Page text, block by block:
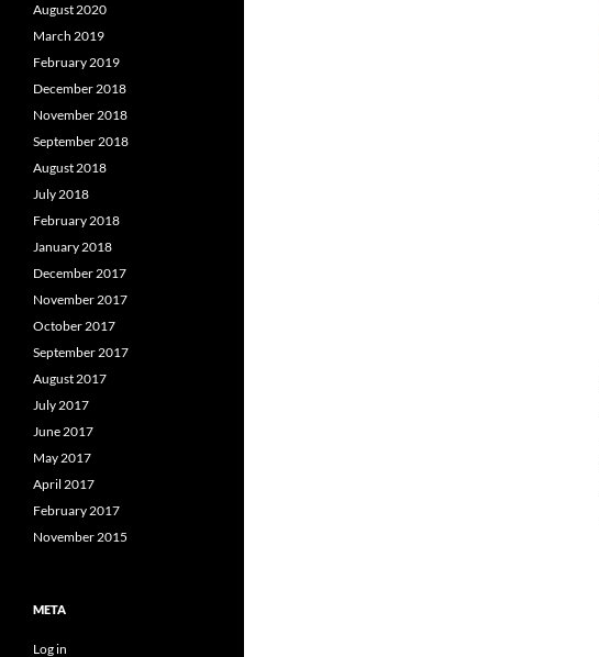
August 2020
March 2019
February 2019
December 2018
November 2018
September 2018
August 2018
July 2018
February 2018
January 2018
December 2017
November 2017
October 2017
September 2017
August 2017
July 2017
June 2017
May 2017
April 2017
February 2017
November 2015
META
Log in